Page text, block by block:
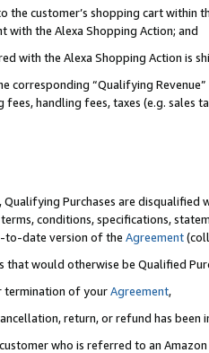
customer’s shopping cart within
with the Alexa Shopping Action; and
with the Alexa Shopping Action is
corresponding “Qualifying
handling fees, taxes (e.g. sales
Purchases are disqualified
conditions, specifications,
to-date version of the Agreement
that would otherwise be Qualified
termination of yourAgreement,
return, or refund has been
who is referred to an